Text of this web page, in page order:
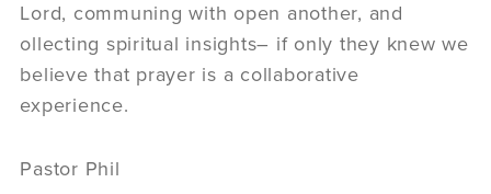
Lord, communing with open another, and
ollecting spiritual insights– if only they knew we
believe that prayer is a collaborative
experience.
Pastor Phil